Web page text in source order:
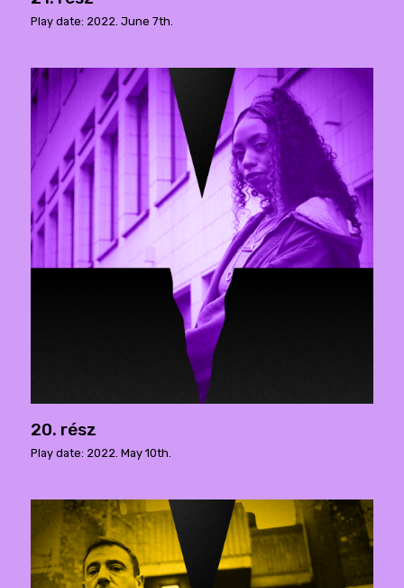
Play date: 2022. June 7th.
20. rész
Play date: 2022. May 10th.